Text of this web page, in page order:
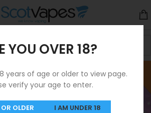
YOU OVER 18?
years of age or older to view page.
verify your age to enter.
OLDER I AM UNDER 18
Pod Kit
Categories